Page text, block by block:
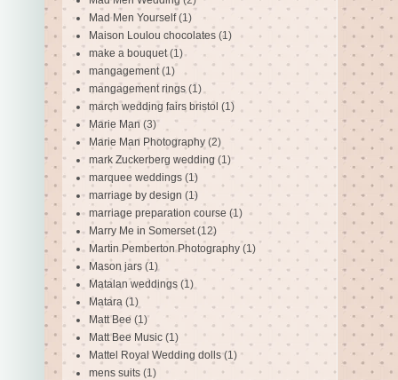
Mad Men Yourself (1)
Maison Loulou chocolates (1)
make a bouquet (1)
mangagement (1)
mangagement rings (1)
march wedding fairs bristol (1)
Marie Man (3)
Marie Man Photography (2)
mark Zuckerberg wedding (1)
marquee weddings (1)
marriage by design (1)
marriage preparation course (1)
Marry Me in Somerset (12)
Martin Pemberton Photography (1)
Mason jars (1)
Matalan weddings (1)
Matara (1)
Matt Bee (1)
Matt Bee Music (1)
Mattel Royal Wedding dolls (1)
mens suits (1)